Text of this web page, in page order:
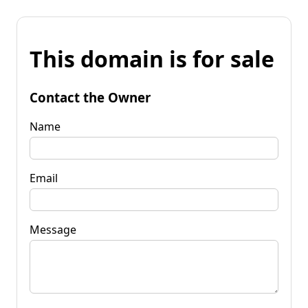
This domain is for sale
Contact the Owner
Name
Email
Message